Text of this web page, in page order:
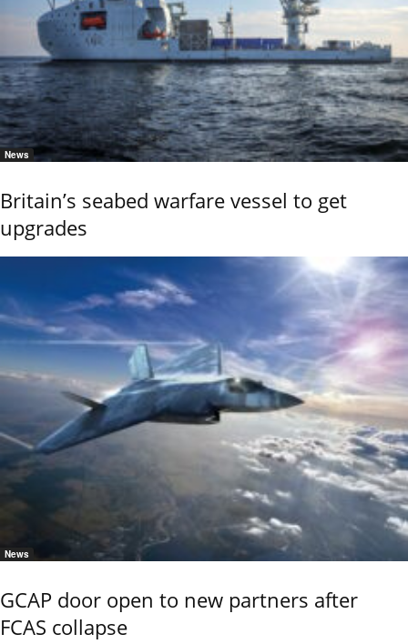
News
Britain’s seabed warfare vessel to get
upgrades
News
GCAP door open to new partners after
FCAS collapse